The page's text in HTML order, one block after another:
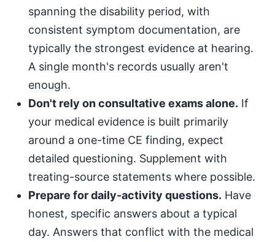
spanning the disability period, with
consistent symptom documentation, are
typically the strongest evidence at hearing.
A single month's records usually aren't
enough.
Don't rely on consultative exams alone. If
your medical evidence is built primarily
around a one-time CE finding, expect
detailed questioning. Supplement with
treating-source statements where possible.
Prepare for daily-activity questions. Have
honest, specific answers about a typical
day. Answers that conflict with the medical